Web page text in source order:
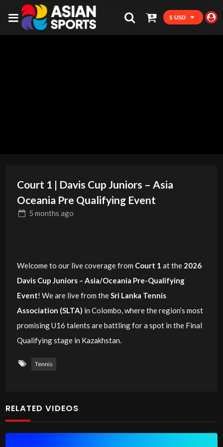
$ USD
Court 1 | Davis Cup Juniors – Asia
Oceania Pre Qualifying Event
5 months ago
Welcome to our live coverage from Court 1 at the 2026
Davis Cup Juniors – Asia/Oceania Pre-Qualifying
Event! We are live from theSri Lanka Tennis
Association (SLTA) in Colombo, where the region’s most
promising U16 talents are battling for a spot in the Final
Qualifying stage in Kazakhstan.
Tennis
RELATED VIDEOS